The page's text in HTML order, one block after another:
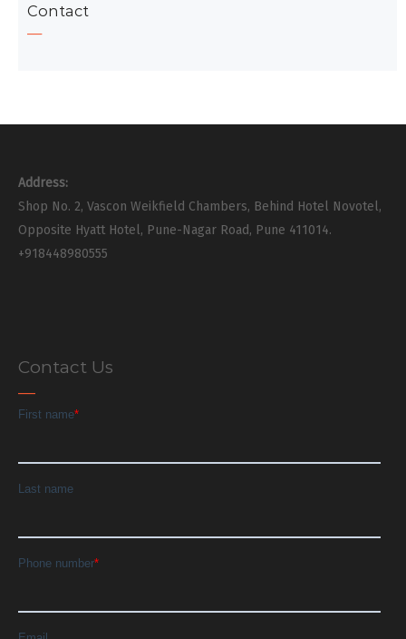
Contact
Address:
Shop No. 2, Vascon Weikfield Chambers, Behind Hotel Novotel,
Opposite Hyatt Hotel, Pune-Nagar Road, Pune 411014.
+918448980555
Contact Us